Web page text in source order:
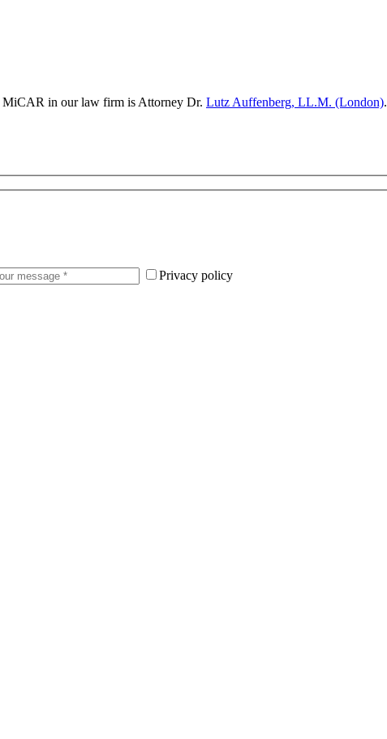
MiCAR in our law firm is Attorney Dr. Lutz Auffenberg, LL.M. (London).
Privacy policy